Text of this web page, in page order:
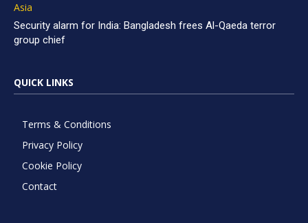
Asia
Security alarm for India: Bangladesh frees Al-Qaeda terror
group chief
QUICK LINKS
Terms & Conditions
Privacy Policy
Cookie Policy
Contact